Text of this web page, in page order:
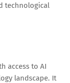
technological
access to AI
landscape. It